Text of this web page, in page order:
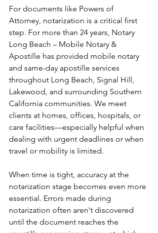
For documents like Powers of
Attorney, notarization is a critical first
step. For more than 24 years, Notary
Long Beach – Mobile Notary &
Apostille has provided mobile notary
and same-day apostille services
throughout Long Beach, Signal Hill,
Lakewood, and surrounding Southern
California communities. We meet
clients at homes, offices, hospitals, or
care facilities—especially helpful when
dealing with urgent deadlines or when
travel or mobility is limited.
When time is tight, accuracy at the
notarization stage becomes even more
essential. Errors made during
notarization often aren't discovered
until the document reaches the